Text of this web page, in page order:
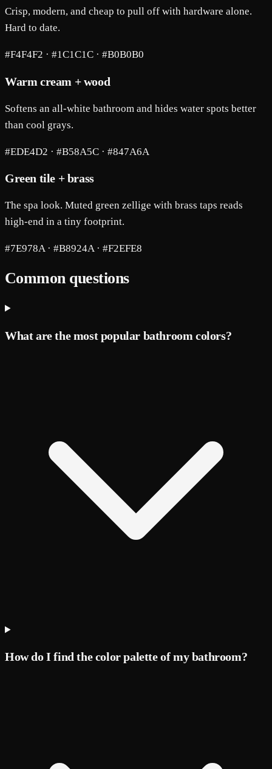
Crisp, modern, and cheap to pull off with hardware alone.
Hard to date.
#F4F4F2 · #1C1C1C · #B0B0B0
Warm cream + wood
Softens an all-white bathroom and hides water spots better
than cool grays.
#EDE4D2 · #B58A5C · #847A6A
Green tile + brass
The spa look. Muted green zellige with brass taps reads
high-end in a tiny footprint.
#7E978A · #B8924A · #F2EFE8
Common questions
What are the most popular bathroom colors?
How do I find the color palette of my bathroom?